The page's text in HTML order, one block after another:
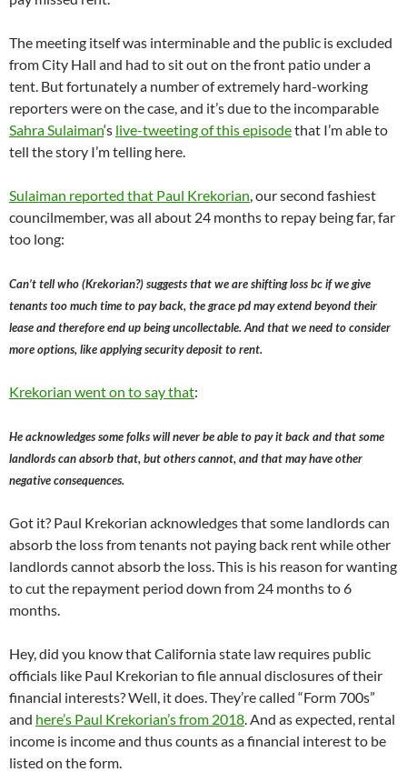
The meeting itself was interminable and the public is excluded
from City Hall and had to sit out on the front patio under a
tent. But fortunately a number of extremely hard-working
reporters were on the case, and it’s due to the incomparable
Sahra Sulaiman‘s live-tweeting of this episodethat I’m able to
tell the story I’m telling here.
Sulaiman reported that Paul Krekorian , our second fashiest
councilmember, was all about 24 months to repay being far, far
too long:
Can’t tell who (Krekorian?) suggests that we are shifting loss bc if we give
tenants too much time to pay back, the grace pd may extend beyond their
lease and therefore end up being uncollectable. And that we need to consider
more options, like applying security deposit to rent.
Krekorian went on to say that:
He acknowledges some folks will never be able to pay it back and that some
landlords can absorb that, but others cannot, and that may have other
negative consequences.
Got it? Paul Krekorian acknowledges that some landlords can
absorb the loss from tenants not paying back rent while other
landlords cannot absorb the loss. This is his reason for wanting
to cut the repayment period down from 24 months to 6
months.
Hey, did you know that California state law requires public
officials like Paul Krekorian to file annual disclosures of their
financial interests? Well, it does. They’re called “Form 700s”
and here’s Paul Krekorian’s from 2018 . And as expected, rental
income is income and thus counts as a financial interest to be
listed on the form.